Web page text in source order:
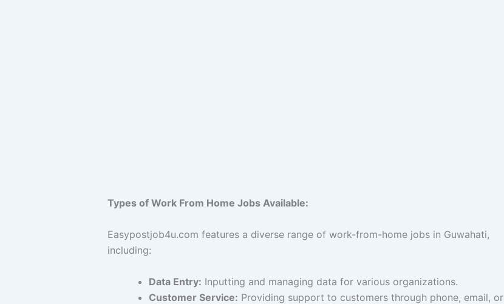
Types of Work From Home Jobs Available:
Easypostjob4u.com features a diverse range of work-from-home jobs in Guwahati,
including:
Data Entry: Inputting and managing data for various organizations.
Customer Service: Providing support to customers through phone, email, or